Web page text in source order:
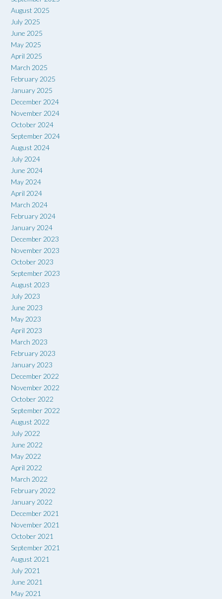
August 2025
July 2025
June 2025
May 2025
April 2025
March 2025
February 2025
January 2025
December 2024
November 2024
October 2024
September 2024
August 2024
July 2024
June 2024
May 2024
April 2024
March 2024
February 2024
January 2024
December 2023
November 2023
October 2023
September 2023
August 2023
July 2023
June 2023
May 2023
April 2023
March 2023
February 2023
January 2023
December 2022
November 2022
October 2022
September 2022
August 2022
July 2022
June 2022
May 2022
April 2022
March 2022
February 2022
January 2022
December 2021
November 2021
October 2021
September 2021
August 2021
July 2021
June 2021
May 2021